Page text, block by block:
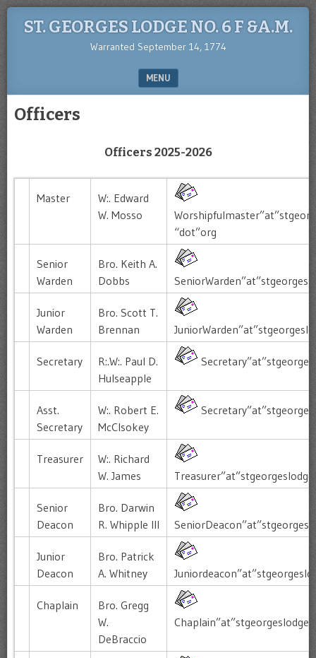
ST. GEORGES LODGE NO. 6 F &A.M.
Warranted September 14, 1774
MENU
Officers
Officers 2025-2026
Master
W:. Edward
W. Mosso
“dot”org
Senior
Warden
Bro. Keith A.
Dobbs
Junior
Warden
Bro. Scott T.
Brennan
Secretary
R:.W:. Paul D.
Hulseapple
Asst.
Secretary
W:. Robert E.
McClsokey
Treasurer
W:. Richard
W. James
Senior
Deacon
Bro. Darwin
R. Whipple III
Junior
Deacon
Bro. Patrick
A. Whitney
Chaplain
Bro. Gregg
W.
DeBraccio